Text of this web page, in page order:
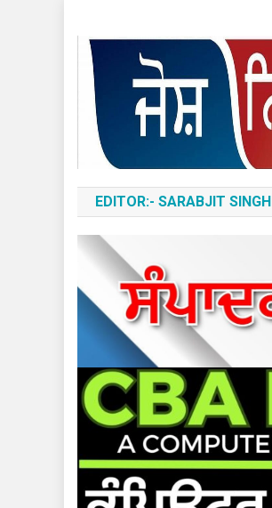
content
ਆਵਾਜ਼-ਏ-ਬੁਲੰਦ
EDITOR:- SARABJIT SINGH